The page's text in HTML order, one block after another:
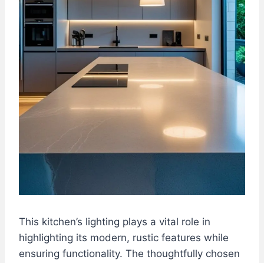
This kitchen’s lighting plays a vital role in
highlighting its modern, rustic features while
ensuring functionality. The thoughtfully chosen